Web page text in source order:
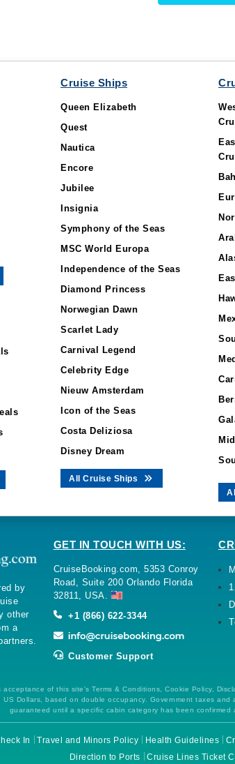
Cruise Ships
Queen Elizabeth
Quest
Nautica
Encore
Jubilee
Insignia
Symphony of the Seas
MSC World Europa
Independence of the Seas
Diamond Princess
Norwegian Dawn
Scarlet Lady
Carnival Legend
Celebrity Edge
Nieuw Amsterdam
Icon of the Seas
Costa Deliziosa
Disney Dream
All Cruise Ships
by
other
a
GET IN TOUCH WITH US:
CruiseBooking.com, 5353 Conroy
Road, Suite 200 Orlando Florida
32811, USA.
+1 (866) 622-3344
Customer Support
of this site's Terms & Conditions, Cookie Policy,
US Dollars, based on double occupancy. Government taxes
guaranteed until a specific cabin category has been
In Travel and Minors Policy Health Guidelines
Direction to Ports
Cruise Lines Ticket